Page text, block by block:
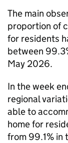
The main
proportion of
for residents
between
May 2026.
In the week
regional
able to
home for
from 99.1% in